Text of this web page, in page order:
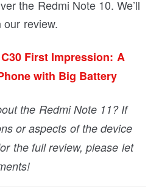
the Redmi Note 10. We’ll
review.
First Impression: A
with Big Battery
the Redmi Note 11? If
or aspects of the device
the full review, please let